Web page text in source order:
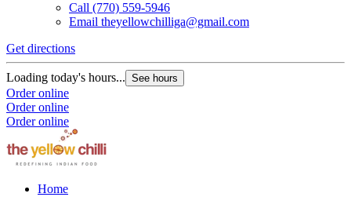
Call (770) 559-5946
Email theyellowchilliga@gmail.com
Get directions
Loading today's hours... See hours
Order online
Order online
Order online
Home